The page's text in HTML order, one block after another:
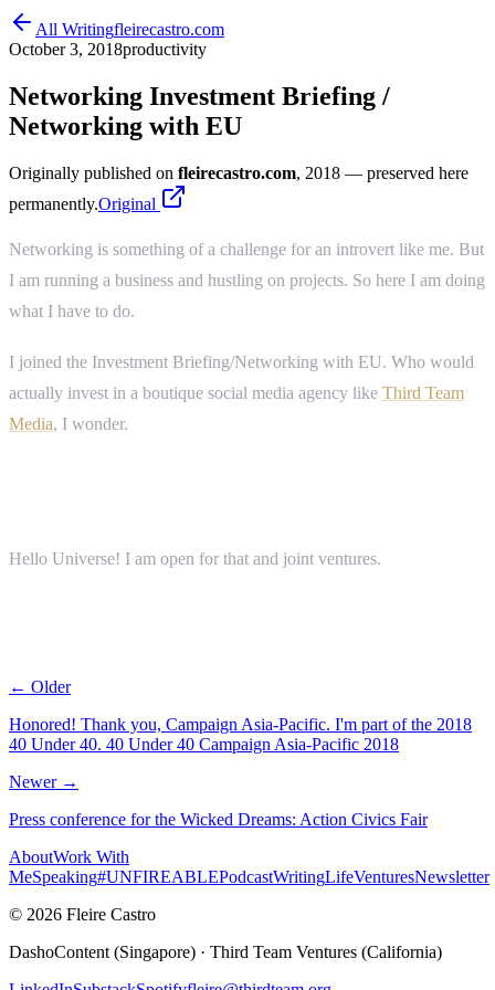
All Writingfleirecastro.com
October 3, 2018productivity
Networking Investment Briefing /
Networking with EU
Originally published on fleirecastro.com, 2018 — preserved here
permanently.Original
Networking is something of a challenge for an introvert like me. But
I am running a business and hustling on projects. So here I am doing
what I have to do.
I joined the Investment Briefing/Networking with EU. Who would
actually invest in a boutique social media agency like Third Team
Media, I wonder.
Hello Universe! I am open for that and joint ventures.
← Older
Honored! Thank you, Campaign Asia-Pacific. I'm part of the 2018
40 Under 40. 40 Under 40 Campaign Asia-Pacific 2018
Newer →
Press conference for the Wicked Dreams: Action Civics Fair
AboutWork With
MeSpeaking#UNFIREABLEPodcastWritingLifeVenturesNewsletter
© 2026 Fleire Castro
DashoContent (Singapore) · Third Team Ventures (California)